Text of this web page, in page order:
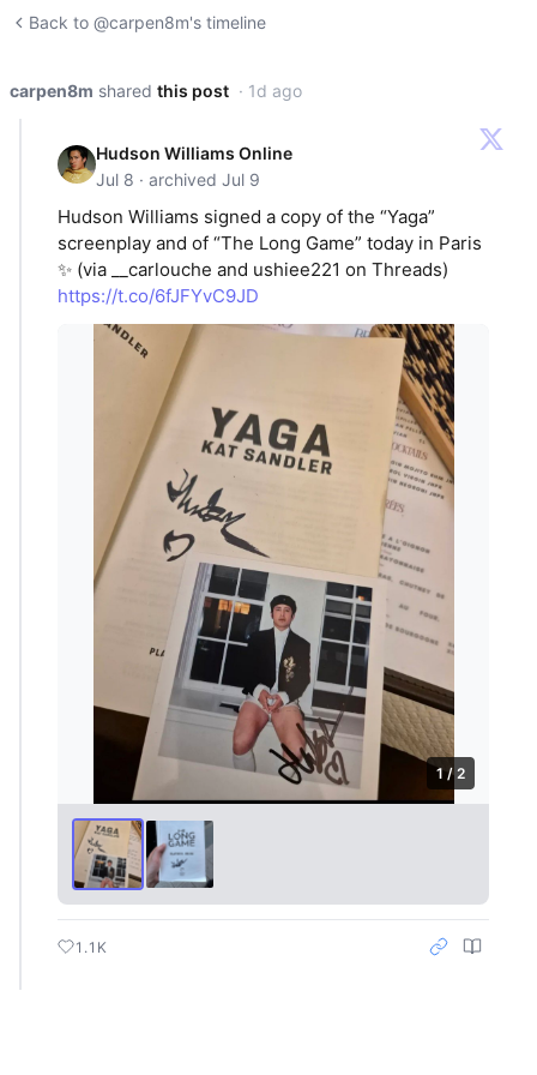
Back to @carpen8m's timeline
carpen8m shared this post · 1d ago
Hudson Williams Online
Jul 8 · archived Jul 9
Hudson Williams signed a copy of the “Yaga”
screenplay and of “The Long Game” today in Paris
✨ (via __carlouche and ushiee221 on Threads)
https://t.co/6fJFYvC9JD
1 / 2
1.1K